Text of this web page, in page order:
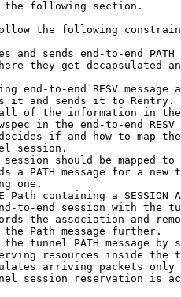
following section.
the following
and sends end-to-end PATH
they get decapsulated
end-to-end RESV message
it and sends it to Rentry.
of the information in
in the end-to-end RESV
if and how to map
session.
should be mapped to
a PATH message for a new
one.
Path containing a
to-end session with the
the association and
Path message further.
tunnel PATH message by
resources inside the
arriving packets only
session reservation is